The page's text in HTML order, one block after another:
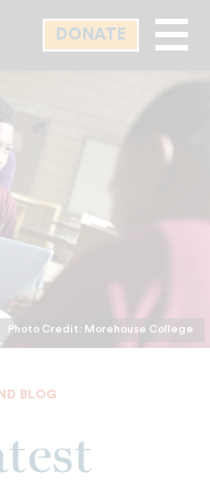
DONATE
Photo Credit: Morehouse College
BLOG